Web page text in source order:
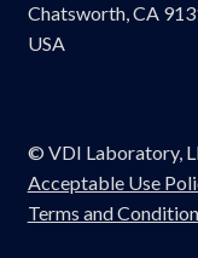
Chatsworth, CA
USA
© VDI Laboratory,
Acceptable Use
Terms and